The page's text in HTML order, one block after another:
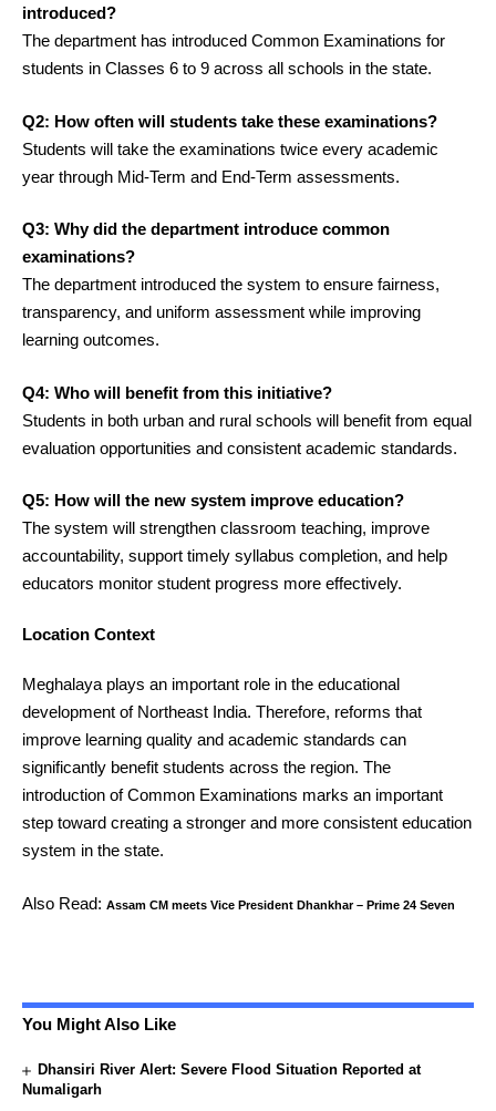
introduced?
The department has introduced Common Examinations for
students in Classes 6 to 9 across all schools in the state.
Q2: How often will students take these examinations?
Students will take the examinations twice every academic
year through Mid-Term and End-Term assessments.
Q3: Why did the department introduce common
examinations?
The department introduced the system to ensure fairness,
transparency, and uniform assessment while improving
learning outcomes.
Q4: Who will benefit from this initiative?
Students in both urban and rural schools will benefit from equal
evaluation opportunities and consistent academic standards.
Q5: How will the new system improve education?
The system will strengthen classroom teaching, improve
accountability, support timely syllabus completion, and help
educators monitor student progress more effectively.
Location Context
Meghalaya plays an important role in the educational
development of Northeast India. Therefore, reforms that
improve learning quality and academic standards can
significantly benefit students across the region. The
introduction of Common Examinations marks an important
step toward creating a stronger and more consistent education
system in the state.
Also Read: Assam CM meets Vice President Dhankhar – Prime 24 Seven
You Might Also Like
Dhansiri River Alert: Severe Flood Situation Reported at
Numaligarh